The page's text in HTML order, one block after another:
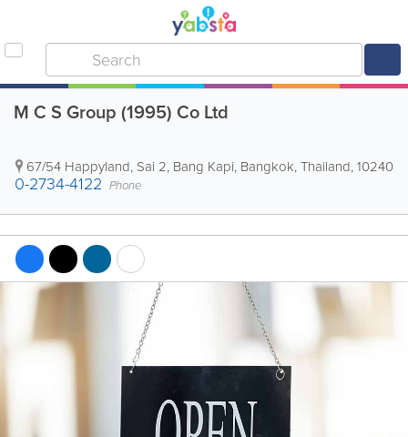
M C S Group (1995) Co Ltd
67/54 Happyland, Sai 2, Bang Kapi, Bangkok,Thailand,10240
0-2734-4122 Phone